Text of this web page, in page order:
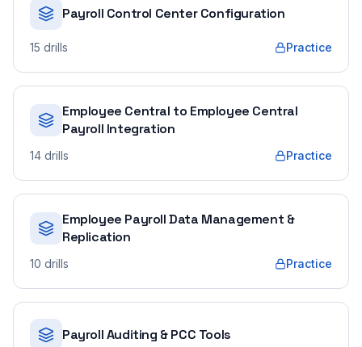
Payroll Control Center Configuration
15 drills Practice
Employee Central to Employee Central
Payroll Integration
14 drills Practice
Employee Payroll Data Management &
Replication
10 drills Practice
Payroll Auditing & PCC Tools